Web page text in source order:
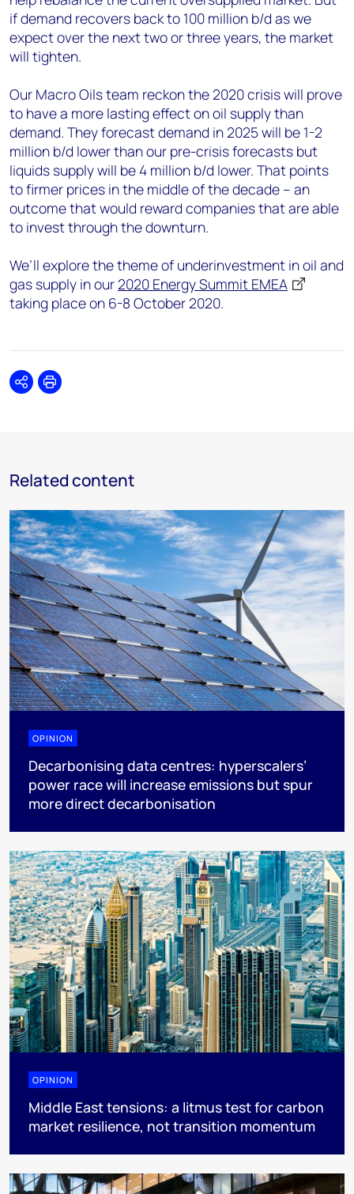
if demand recovers back to 100 million b/d as we
expect over the next two or three years, the market
will tighten.
Our Macro Oils team reckon the 2020 crisis will prove
to have a more lasting effect on oil supply than
demand. They forecast demand in 2025 will be 1-2
million b/d lower than our pre-crisis forecasts but
liquids supply will be 4 million b/d lower. That points
to firmer prices in the middle of the decade – an
outcome that would reward companies that are able
to invest through the downturn.
We’ll explore the theme of underinvestment in oil and
gas supply in our2020 Energy Summit EMEA
taking place on 6-8 October 2020.
SharePrint
Related content
OPINION
Decarbonising data centres: hyperscalers’
power race will increase emissions but spur
more direct decarbonisation
OPINION
Middle East tensions: a litmus test for carbon
market resilience, not transition momentum